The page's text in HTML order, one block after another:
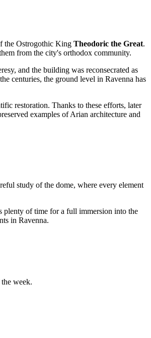
the Ostrogothic King Theodoric the Great.
from the city's orthodox community.
and the building was reconsecrated as
centuries, the ground level in Ravenna has
restoration. Thanks to these efforts, later
examples of Arian architecture and
study of the dome, where every element
plenty of time for a full immersion into the
in Ravenna.
week.